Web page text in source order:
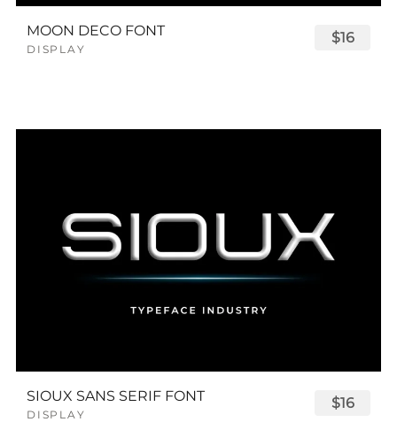
MOON DECO FONT
DISPLAY
$16
SIOUX SANS SERIF FONT
DISPLAY
$16